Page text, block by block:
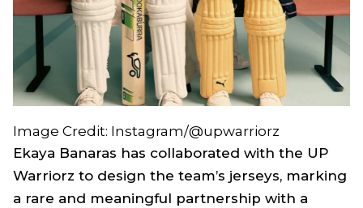
Image Credit: Instagram/@upwarriorz
Ekaya Banaras has collaborated with the UP
Warriorz to design the team’s jerseys, marking
a rare and meaningful partnership with a